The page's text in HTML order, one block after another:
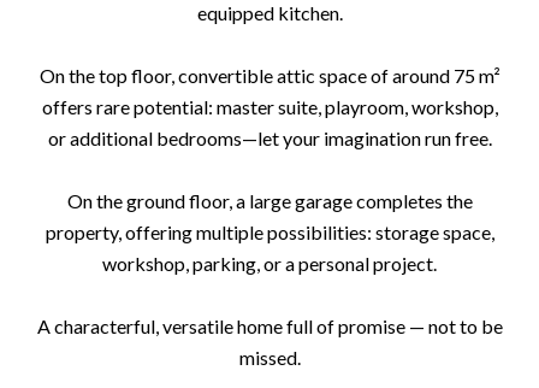
equipped kitchen.
On the top floor, convertible attic space of around 75 m²
offers rare potential: master suite, playroom, workshop,
or additional bedrooms—let your imagination run free.
On the ground floor, a large garage completes the
property, offering multiple possibilities: storage space,
workshop, parking, or a personal project.
A characterful, versatile home full of promise — not to be
missed.